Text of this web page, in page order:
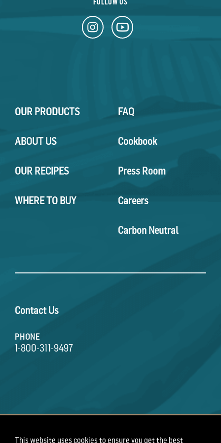
OUR PRODUCTS
ABOUT US
OUR RECIPES
WHERE TO BUY
FAQ
Cookbook
Press Room
Careers
Carbon Neutral
Contact Us
PHONE
1-800-311-9497
Terms of Use Privacy Policy Employee Privacy
This website uses cookies to ensure you get the best